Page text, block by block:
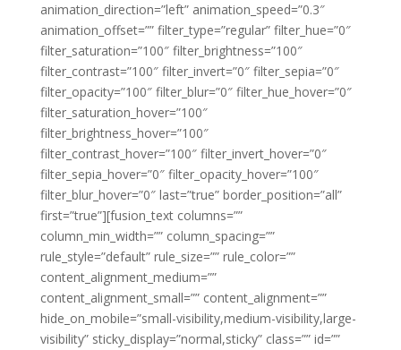
animation_direction=”left” animation_speed=”0.3″
animation_offset=”” filter_type=”regular” filter_hue=”0″
filter_saturation=”100″ filter_brightness=”100″
filter_contrast=”100″ filter_invert=”0″ filter_sepia=”0″
filter_opacity=”100″ filter_blur=”0″ filter_hue_hover=”0″
filter_saturation_hover=”100″
filter_brightness_hover=”100″
filter_contrast_hover=”100″ filter_invert_hover=”0″
filter_sepia_hover=”0″ filter_opacity_hover=”100″
filter_blur_hover=”0″ last=”true” border_position=”all”
first=”true”][fusion_text columns=””
column_min_width=”” column_spacing=””
rule_style=”default” rule_size=”” rule_color=””
content_alignment_medium=””
content_alignment_small=”” content_alignment=””
hide_on_mobile=”small-visibility,medium-visibility,large-
visibility” sticky_display=”normal,sticky” class=”” id=””